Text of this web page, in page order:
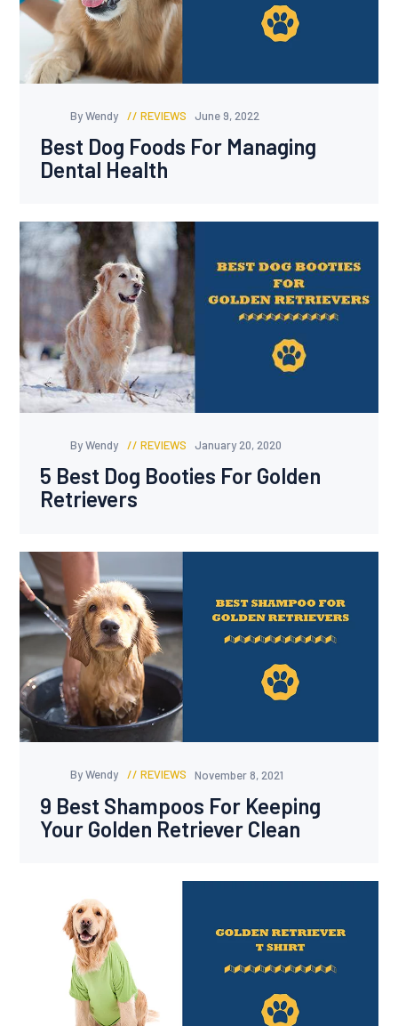
By Wendy REVIEWS June 9, 2022
Best Dog Foods For Managing
Dental Health
By Wendy REVIEWS January 20, 2020
5 Best Dog Booties For Golden
Retrievers
By Wendy REVIEWS November 8, 2021
9 Best Shampoos For Keeping
Your Golden Retriever Clean